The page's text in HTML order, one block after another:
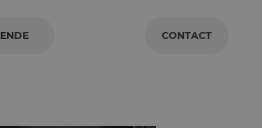
ENDE CONTACT